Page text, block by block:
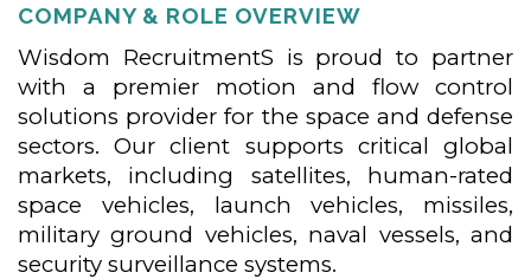
COMPANY & ROLE OVERVIEW
Wisdom RecruitmentS is proud to partner
with a premier motion and flow control
solutions provider for the space and defense
sectors. Our client supports critical global
markets, including satellites, human-rated
space vehicles, launch vehicles, missiles,
military ground vehicles, naval vessels, and
security surveillance systems.